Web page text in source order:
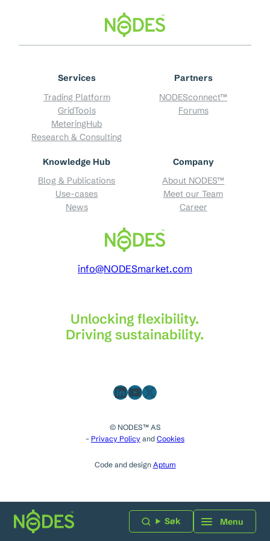
content
Søk Menu
Services
Trading Platform
GridTools
MeteringHub
Research & Consulting
Partners
NODESconnect™
Forums
Knowledge Hub
Blog & Publications
Use-cases
News
Company
About NODES™
Meet our Team
Career
info@NODESmarket.com
Unlocking flexibility.
Driving sustainability.
LinkedIn
YouTube
X
© NODES™ AS
– Privacy Policy and Cookies
Code and design Aptum